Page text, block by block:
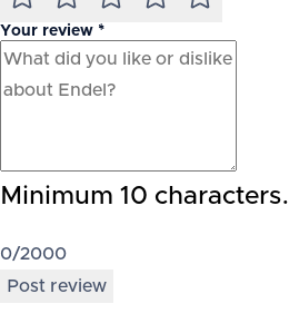
Your review *
Minimum 10 characters.
0/2000
Post review